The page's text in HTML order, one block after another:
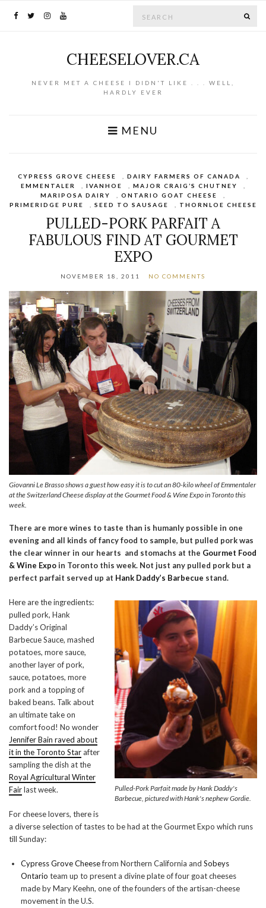
CHEESELOVER.CA
NEVER MET A CHEESE I DIDN'T LIKE . . . WELL,
HARDLY EVER
MENU
CYPRESS GROVE CHEESE DAIRY FARMERS OF CANADA
EMMENTALER
IVANHOE MAJOR CRAIG’S CHUTNEY
MARIPOSA DAIRY
ONTARIO GOAT CHEESE
PRIMERIDGE PURE
SEED TO SAUSAGE THORNLOE CHEESE
PULLED-PORK PARFAIT A
FABULOUS FIND AT GOURMET
EXPO
NOVEMBER 18, 2011 NO COMMENTS
Giovanni Le Brasso shows a guest how easy it is to cut an 80-kilo wheel of Emmentaler
at the Switzerland Cheese display at the Gourmet Food & Wine Expo in Toronto this
week.
There are more wines to taste than is humanly possible in one
evening and all kinds of fancy food to sample, but pulled pork was
the clear winner in our hearts and stomachs at the Gourmet Food
& Wine Expoin Toronto this week. Not just any pulled pork but a
perfect parfait served up at Hank Daddy’s Barbecue stand.
Pulled-Pork Parfait made by Hank Daddy's
Barbecue, pictured with Hank's nephew Gordie.
Here are the ingredients:
pulled pork, Hank
Daddy’s Original
Barbecue Sauce, mashed
potatoes, more sauce,
another layer of pork,
sauce, potatoes, more
pork and a topping of
baked beans. Talk about
an ultimate take on
comfort food! No wonder
Jennifer Bain raved about
it in the Toronto Starafter
sampling the dish at the
Royal Agricultural Winter
Fairlast week.
For cheese lovers, there is
a diverse selection of tastes to be had at the Gourmet Expo which runs
till Sunday:
Cypress Grove Cheesefrom Northern California and Sobeys
Ontario team up to present a divine plate of four goat cheeses
made by Mary Keehn, one of the founders of the artisan-cheese
movement in the U.S.